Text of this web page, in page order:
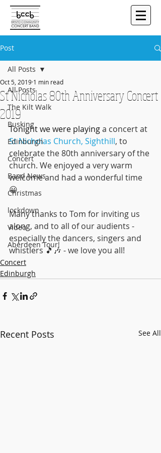
Post
All Posts
The Kilt Walk
Busking
Edinburgh
Concert
Band News
Christmas
lockdown
Video
Aberdeen Tour!
All Posts
St Nicholas 80th Anniversary Concert
2019
Oct 5, 2019 1 min read
Tonight we were playing a concert at
St Nicholas Church, Sighthill, to
celebrate the 80th anniversary of the
church. We enjoyed a very warm
welcome and had a wonderful time
😀
Many thanks to Tom for inviting us
along, and to all of our audients -
especially the dancers, singers and
whistlers 🎵🎶 - we love you all!
Concert
Edinburgh
Recent Posts See All